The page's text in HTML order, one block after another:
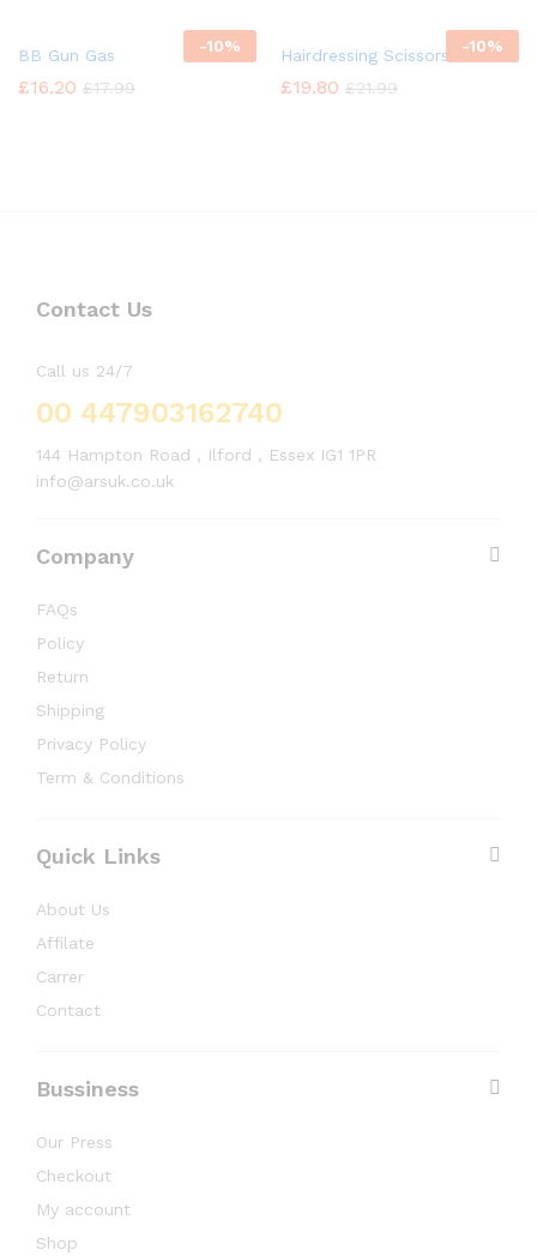
-10%
BB Gun Gas
£16.20 £17.99
-10%
Hairdressing Scissors
£19.80 £21.99
Contact Us
Call us 24/7
00 447903162740
144 Hampton Road , Ilford , Essex IG1 1PR
info@arsuk.co.uk
Company
FAQs
Policy
Return
Shipping
Privacy Policy
Term & Conditions
Quick Links
About Us
Affilate
Carrer
Contact
Bussiness
Our Press
Checkout
My account
Shop